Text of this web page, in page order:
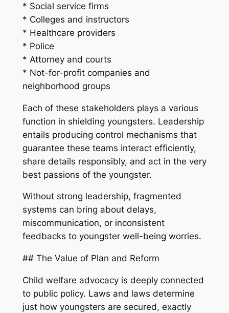
* Social service firms
* Colleges and instructors
* Healthcare providers
* Police
* Attorney and courts
* Not-for-profit companies and
neighborhood groups
Each of these stakeholders plays a various
function in shielding youngsters. Leadership
entails producing control mechanisms that
guarantee these teams interact efficiently,
share details responsibly, and act in the very
best passions of the youngster.
Without strong leadership, fragmented
systems can bring about delays,
miscommunication, or inconsistent
feedbacks to youngster well-being worries.
## The Value of Plan and Reform
Child welfare advocacy is deeply connected
to public policy. Laws and laws determine
just how youngsters are secured, exactly